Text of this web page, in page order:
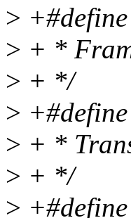
>
> + *
> + */
>
> + *
> + */
>